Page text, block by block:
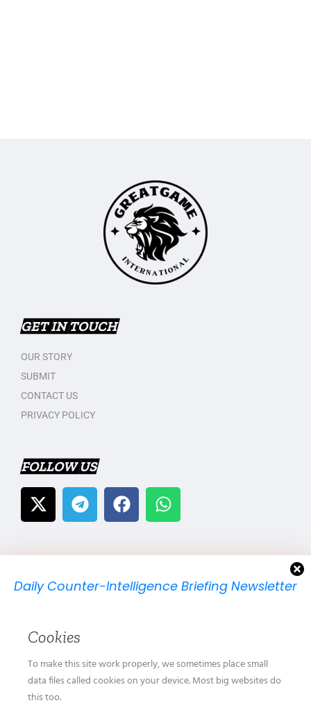
Daily Counter-Intelligence Briefing Newsletter
GET IN TOUCH
OUR STORY
SUBMIT
CONTACT US
PRIVACY POLICY
FOLLOW US
Cookies
To make this site work properly, we sometimes place small
data files called cookies on your device. Most big websites do
this too.